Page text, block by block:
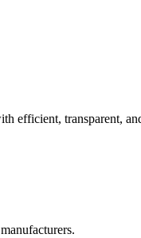
efficient, transparent,